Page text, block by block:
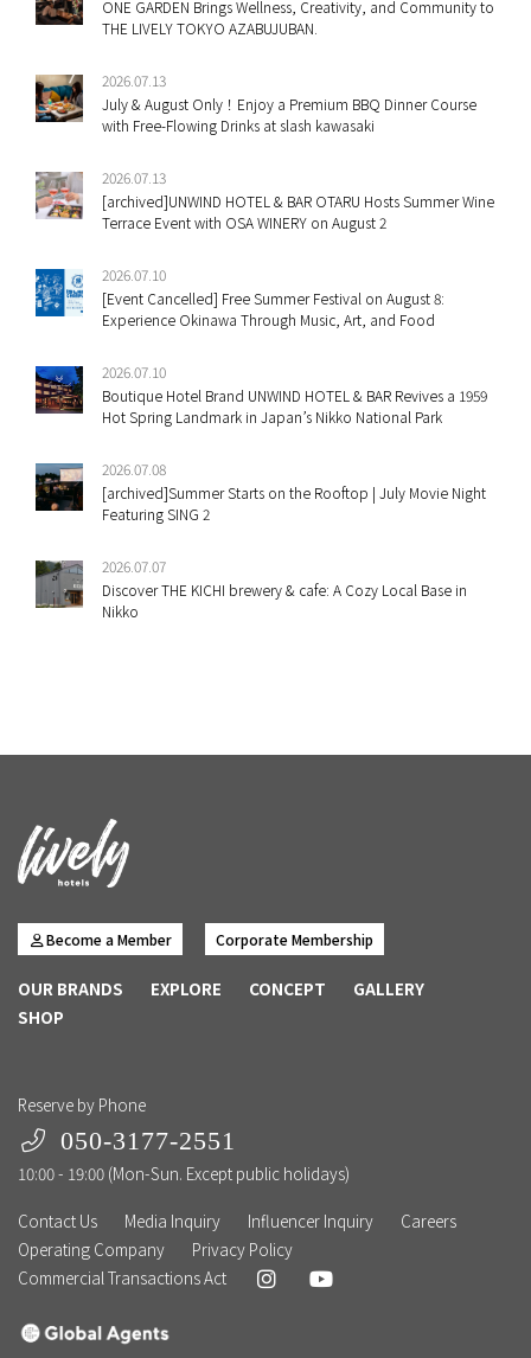
ONE GARDEN Brings Wellness, Creativity, and Community to
THE LIVELY TOKYO AZABUJUBAN.
2026.07.13
July & August Only！Enjoy a Premium BBQ Dinner Course
with Free-Flowing Drinks at slash kawasaki
2026.07.13
[archived]UNWIND HOTEL & BAR OTARU Hosts Summer Wine
Terrace Event with OSA WINERY on August 2
2026.07.10
[Event Cancelled] Free Summer Festival on August 8:
Experience Okinawa Through Music, Art, and Food
2026.07.10
Boutique Hotel Brand UNWIND HOTEL & BAR Revives a 1959
Hot Spring Landmark in Japan’s Nikko National Park
2026.07.08
[archived]Summer Starts on the Rooftop | July Movie Night
Featuring SING 2
2026.07.07
Discover THE KICHI brewery & cafe: A Cozy Local Base in
Nikko
Become a Member Corporate Membership
OUR BRANDS EXPLORE CONCEPT
GALLERY
SHOP
Reserve by Phone
050-3177-2551
10:00 - 19:00 (Mon-Sun. Except public holidays)
Contact Us
Media Inquiry Influencer Inquiry
Careers
Operating Company
Privacy Policy
Commercial Transactions Act